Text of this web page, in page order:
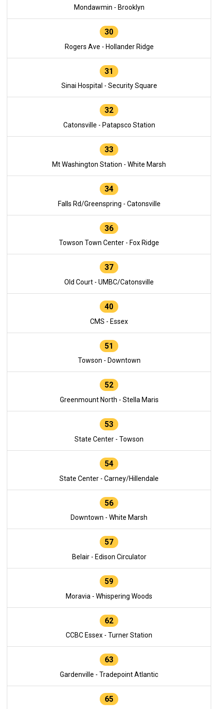
Mondawmin - Brooklyn
30
Rogers Ave - Hollander Ridge
31
Sinai Hospital - Security Square
32
Catonsville - Patapsco Station
33
Mt Washington Station - White Marsh
34
Falls Rd/Greenspring - Catonsville
36
Towson Town Center - Fox Ridge
37
Old Court - UMBC/Catonsville
40
CMS - Essex
51
Towson - Downtown
52
Greenmount North - Stella Maris
53
State Center - Towson
54
State Center - Carney/Hillendale
56
Downtown - White Marsh
57
Belair - Edison Circulator
59
Moravia - Whispering Woods
62
CCBC Essex - Turner Station
63
Gardenville - Tradepoint Atlantic
65